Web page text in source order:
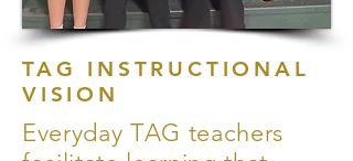
TAG INSTRUCTIONAL
VISION
Everyday TAG teachers